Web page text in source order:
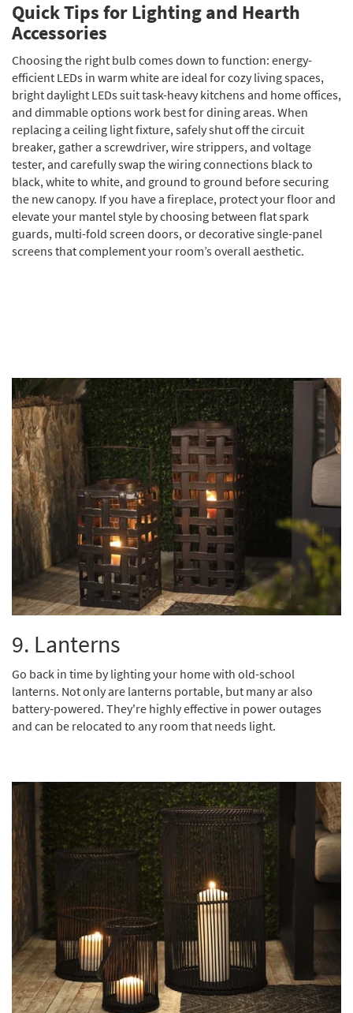
Quick Tips for Lighting and Hearth
Accessories
Choosing the right bulb comes down to function: energy-
efficient LEDs in warm white are ideal for cozy living spaces,
bright daylight LEDs suit task-heavy kitchens and home offices,
and dimmable options work best for dining areas. When
replacing a ceiling light fixture, safely shut off the circuit
breaker, gather a screwdriver, wire strippers, and voltage
tester, and carefully swap the wiring connections black to
black, white to white, and ground to ground before securing
the new canopy. If you have a fireplace, protect your floor and
elevate your mantel style by choosing between flat spark
guards, multi-fold screen doors, or decorative single-panel
screens that complement your room’s overall aesthetic.
9. Lanterns
Go back in time by lighting your home with old-school
lanterns. Not only are lanterns portable, but many ar also
battery-powered. They're highly effective in power outages
and can be relocated to any room that needs light.